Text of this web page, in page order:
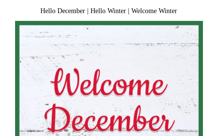
Hello December |Hello Winter |Welcome Winter